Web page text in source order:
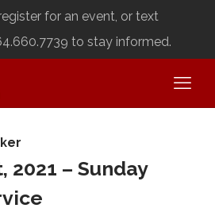
for an event, or text
to stay informed.
2021 – Sunday